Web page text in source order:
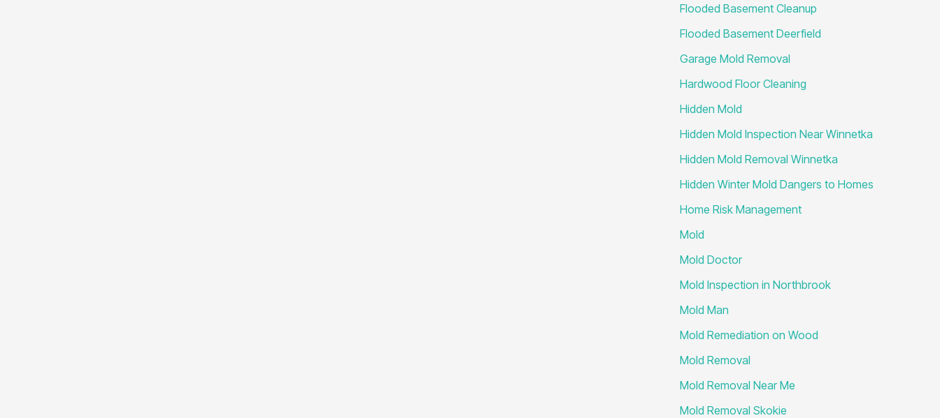
Flooded Basement Cleanup
Flooded Basement Deerfield
Garage Mold Removal
Hardwood Floor Cleaning
Hidden Mold
Hidden Mold Inspection Near Winnetka
Hidden Mold Removal Winnetka
Hidden Winter Mold Dangers to Homes
Home Risk Management
Mold
Mold Doctor
Mold Inspection in Northbrook
Mold Man
Mold Remediation on Wood
Mold Removal
Mold Removal Near Me
Mold Removal Skokie